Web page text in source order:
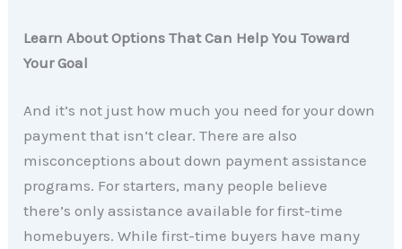
Learn About Options That Can Help You Toward
Your Goal
And it’s not just how much you need for your down
payment that isn’t clear. There are also
misconceptions about down payment assistance
programs. For starters, many people believe
there’s only assistance available for first-time
homebuyers. While first-time buyers have many